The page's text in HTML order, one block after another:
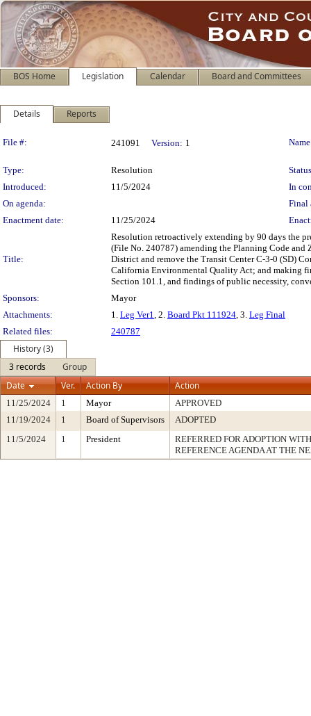
BOS Home Legislation Calendar Board and Committees
Details Reports
Legislation Details
File #: 241091 Version: 1
Type: Resolution
Introduced:
11/5/2024
In
On agenda:
Final
Enactment date:
11/25/2024
Title:
Resolution retroactively extending by 90 days the
(File No. 240787) amending the Planning Code
District and remove the Transit Center C-3-0 (SD)
California Environmental Quality Act; and making
Section 101.1, and findings of public necessity,
Sponsors:
Mayor
Attachments:
1. Leg Ver1, 2. Board Pkt 111924, 3. Leg Final
Related files:
240787
History (3)
3 records
Group
Date
Ver. Action By Action
11/25/2024 1 Mayor
APPROVED
11/19/2024
1 Board of Supervisors
ADOPTED
11/5/2024
1 President
REFERRED FOR ADOPTION
REFERENCE AGENDA AT THE